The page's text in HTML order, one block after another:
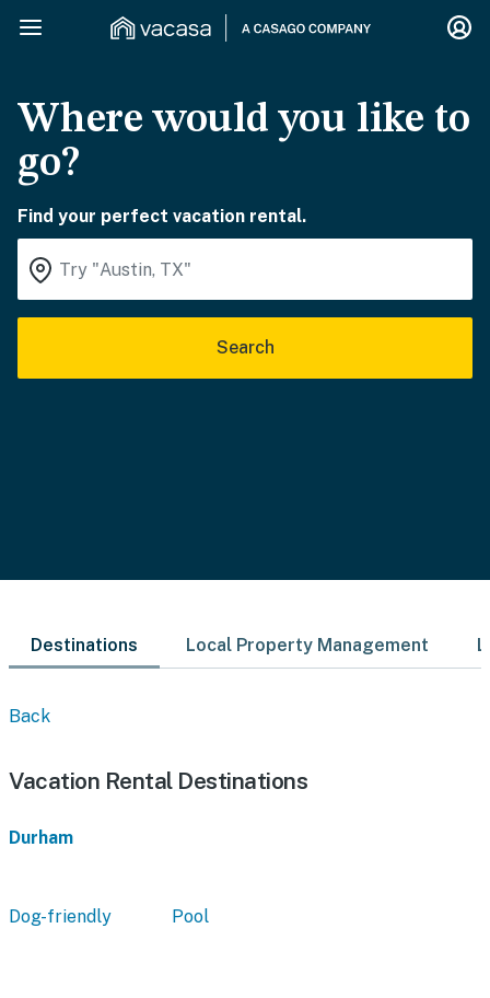
Where would you like to
go?
Find your perfect vacation rental.
Search
Destinations Local Property Management
Back
Vacation Rental Destinations
Durham
Dog-friendly Pool